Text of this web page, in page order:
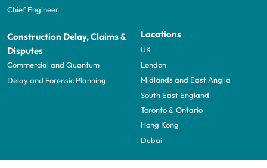
Chief Engineer
Construction Delay, Claims &
Disputes
Commercial and Quantum
Delay and Forensic Planning
Locations
UK
London
Midlands and East Anglia
South East England
Toronto & Ontario
Hong Kong
Dubai